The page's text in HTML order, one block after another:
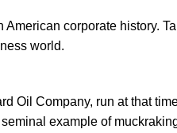
corporate history.
world.
Oil Company, run at that
example of